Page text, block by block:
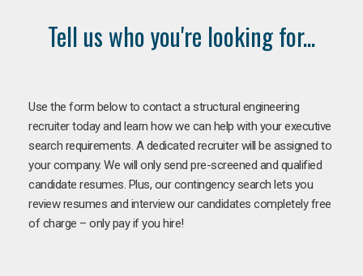
Tell us who you're looking for...
Use the form below to contact a structural engineering
recruiter today and learn how we can help with your executive
search requirements. A dedicated recruiter will be assigned to
your company. We will only send pre-screened and qualified
candidate resumes. Plus, our contingency search lets you
review resumes and interview our candidates completely free
of charge – only pay if you hire!